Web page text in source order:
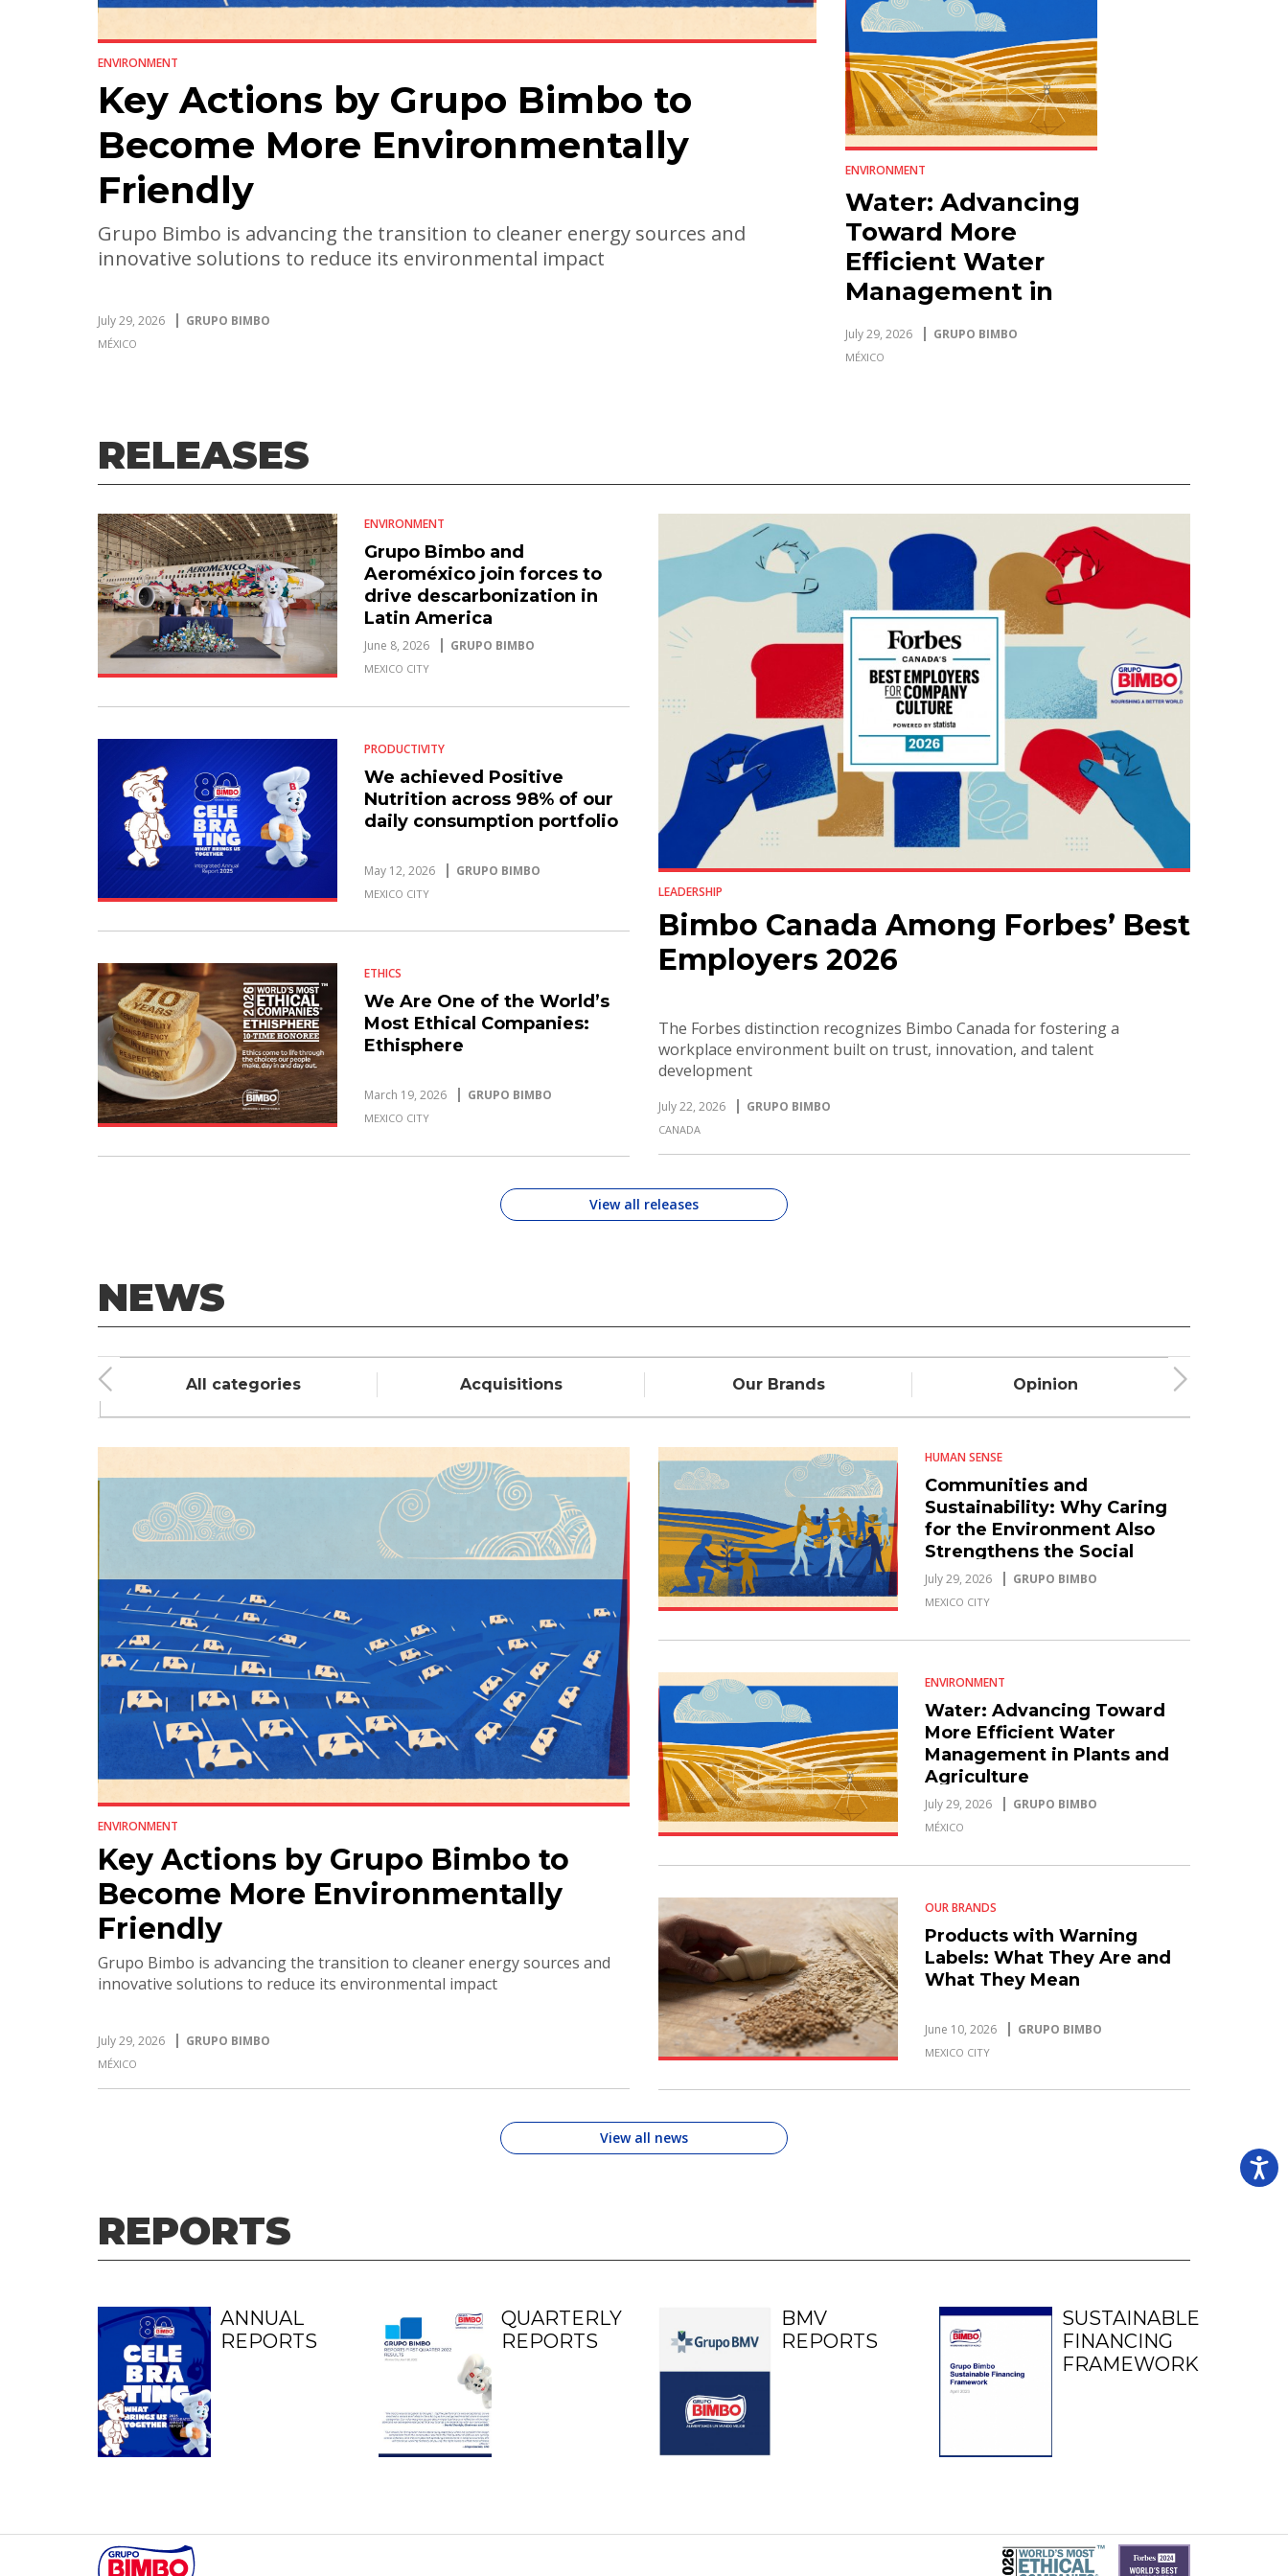
ENVIRONMENT
Key Actions by Grupo Bimbo to
Become More Environmentally
Friendly
Grupo Bimbo is advancing the transition to cleaner energy sources and
innovative solutions to reduce its environmental impact
July 29, 2026 GRUPO BIMBO
MÉXICO
ENVIRONMENT
Water: Advancing
Toward More
Efficient Water
Management in
Plants and
Agriculture
July 29, 2026 GRUPO BIMBO
MÉXICO
RELEASES
LEADERSHIP
Bimbo Canada Among Forbes’ Best
Employers 2026
The Forbes distinction recognizes Bimbo Canada for fostering a
workplace environment built on trust, innovation, and talent
development
July 22, 2026 GRUPO BIMBO
CANADA
ENVIRONMENT
Grupo Bimbo and
Aeroméxico join forces to
drive descarbonization in
Latin America
June 8, 2026 GRUPO BIMBO
MEXICO CITY
PRODUCTIVITY
We achieved Positive
Nutrition across 98% of our
daily consumption portfolio
May 12, 2026 GRUPO BIMBO
MEXICO CITY
ETHICS
We Are One of the World’s
Most Ethical Companies:
Ethisphere
March 19, 2026 GRUPO BIMBO
MEXICO CITY
View all releases
NEWS
All categories Acquisitions Our Brands Opinion
ENVIRONMENT
Key Actions by Grupo Bimbo to
Become More Environmentally
Friendly
Grupo Bimbo is advancing the transition to cleaner energy sources and
innovative solutions to reduce its environmental impact
July 29, 2026 GRUPO BIMBO
MÉXICO
HUMAN SENSE
Communities and
Sustainability: Why Caring
for the Environment Also
Strengthens the Social
Fabric
July 29, 2026 GRUPO BIMBO
MEXICO CITY
ENVIRONMENT
Water: Advancing Toward
More Efficient Water
Management in Plants and
Agriculture
July 29, 2026 GRUPO BIMBO
MÉXICO
OUR BRANDS
Products with Warning
Labels: What They Are and
What They Mean
June 10, 2026 GRUPO BIMBO
MEXICO CITY
View all news
REPORTS
ANNUAL
REPORTS
QUARTERLY
REPORTS
BMV
REPORTS
SUSTAINABLE
FINANCING
FRAMEWORK